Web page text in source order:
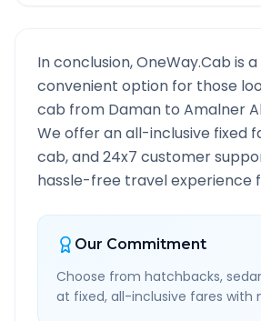
In conclusion, OneWay.Cab is
convenient option for those
cab from Daman to Amalner
We offer an all-inclusive fixed
cab, and 24x7 customer
hassle-free travel experience
Our Commitment
Choose from hatchbacks,
at fixed, all-inclusive fares with